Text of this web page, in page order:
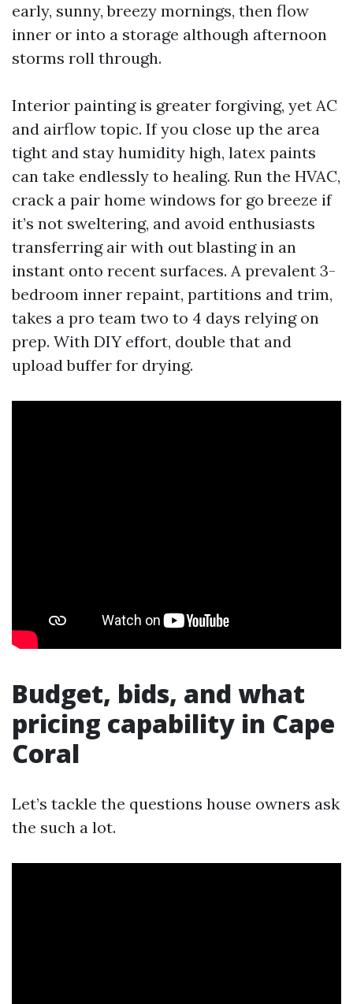
early, sunny, breezy mornings, then flow
inner or into a storage although afternoon
storms roll through.
Interior painting is greater forgiving, yet AC
and airflow topic. If you close up the area
tight and stay humidity high, latex paints
can take endlessly to healing. Run the HVAC,
crack a pair home windows for go breeze if
it’s not sweltering, and avoid enthusiasts
transferring air with out blasting in an
instant onto recent surfaces. A prevalent 3-
bedroom inner repaint, partitions and trim,
takes a pro team two to 4 days relying on
prep. With DIY effort, double that and
upload buffer for drying.
Budget, bids, and what
pricing capability in Cape
Coral
Let’s tackle the questions house owners ask
the such a lot.